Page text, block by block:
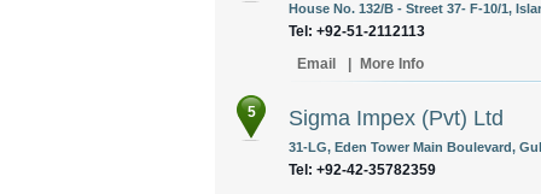
House No. 132/B - Street 37- F-10/1,
Tel: +92-51-2112113
Email
More Info
5 Sigma Impex (Pvt) Ltd
31-LG, Eden Tower Main Boulevard,
Tel: +92-42-35782359